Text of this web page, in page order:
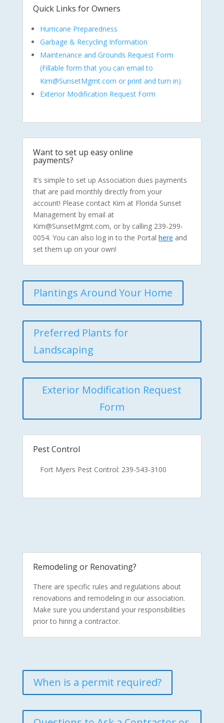
Quick Links for Owners
Hurricane Preparedness
Garbage & Recycling Information
Maintenance and Grounds Request Form
(Fillable form that you can email to
Kim@SunsetMgmt.com or print and turn in)
Exterior Modification Request Form
Want to set up easy online
payments?
It’s simple to set up Association dues payments
that are paid monthly directly from your
account! Please contact Kim at Florida Sunset
Management by email at
Kim@SunsetMgmt.com, or by calling 239-299-
0054. You can also log in to the Portal here and
set them up on your own!
Plantings Around Your Home
Preferred Plants for
Landscaping
Exterior Modification Request
Form
Pest Control
Fort Myers Pest Control: 239-543-3100
Remodeling or Renovating?
There are specific rules and regulations about
renovations and remodeling in our association.
Make sure you understand your responsibilities
prior to hiring a contractor.
When is a permit required?